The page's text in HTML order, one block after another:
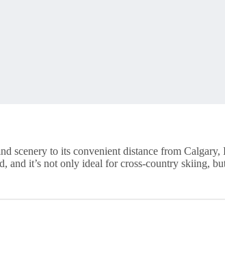
to its convenient distance from
it’s not only ideal for cross-country skiing,